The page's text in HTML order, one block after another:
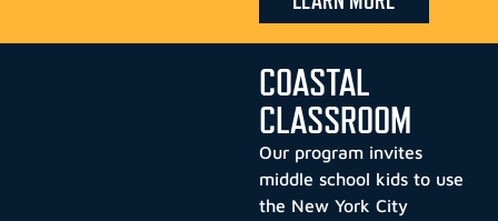
COASTAL
CLASSROOM
Our program invites
middle school kids to use
the New York City